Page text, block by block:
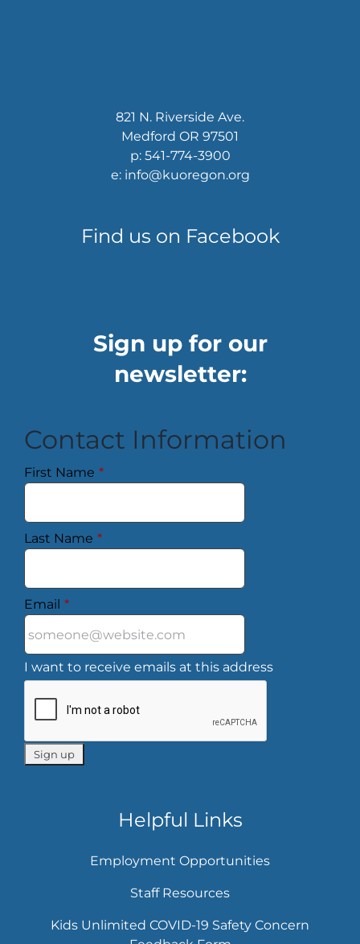
821 N. Riverside Ave.
Medford OR 97501
p: 541-774-3900
e: info@kuoregon.org
Find us on Facebook
Sign up for our
newsletter:
Contact Information
First Name *
Last Name *
Email *
I want to receive emails at this address
Helpful Links
Employment Opportunities
Staff Resources
Kids Unlimited COVID-19 Safety Concern